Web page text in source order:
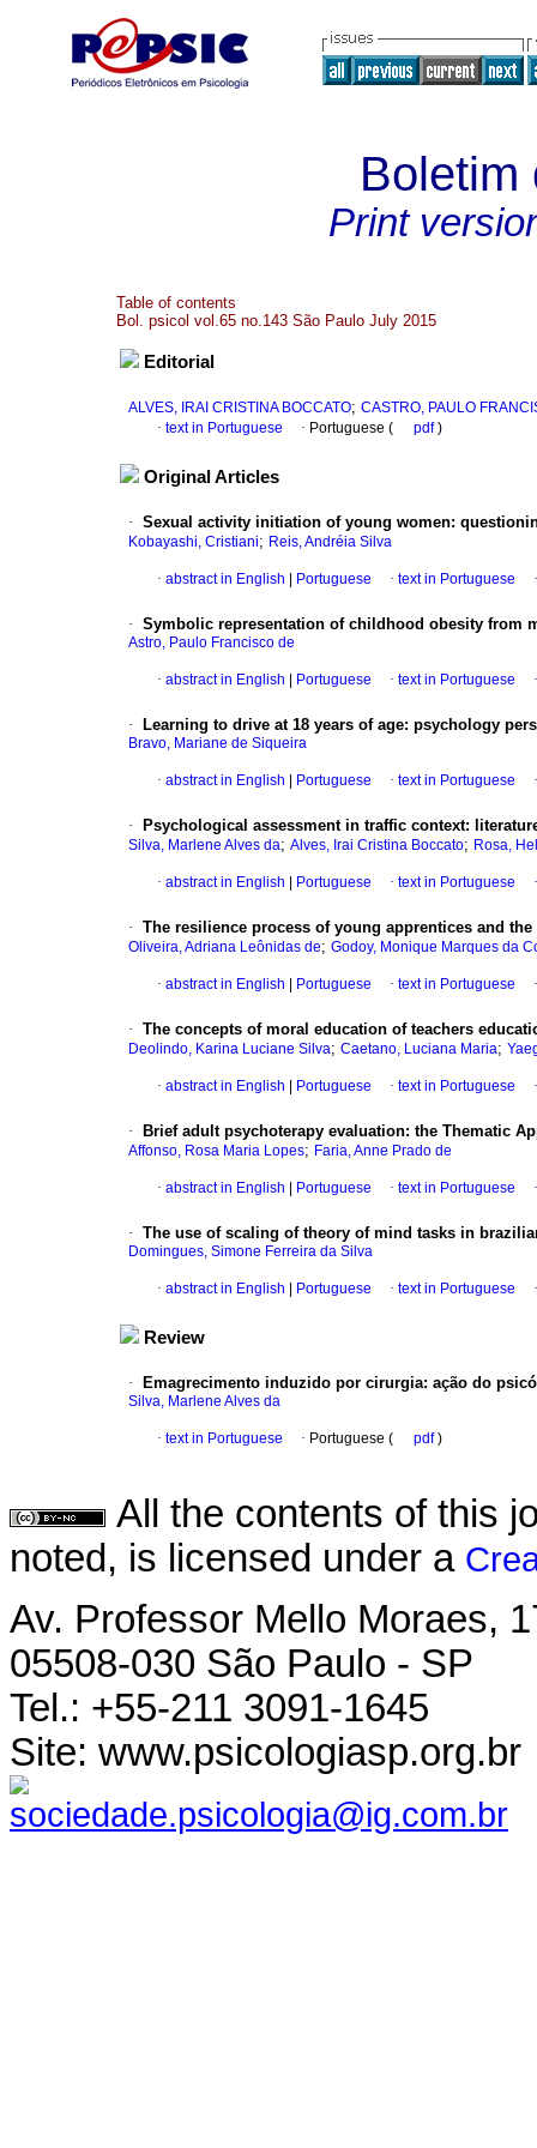
Boletim
Print
Table of contents
Bol. psicol vol.65 no.143 São Paulo July 2015
Editorial
ALVES, IRAI CRISTINA BOCCATO; CASTRO, PAULO
· text in Portuguese · Portuguese ( pdf)
Original Articles
· Sexual activity initiation of young women:
Kobayashi, Cristiani; Reis, Andréia Silva
· abstract in English Portuguese · text in Portuguese
· Symbolic representation of childhood obesity from
Astro, Paulo Francisco de
· abstract in English Portuguese · text in Portuguese
· Learning to drive at 18 years of age: psychology
Bravo, Mariane de Siqueira
· abstract in English Portuguese · text in Portuguese
· Psychological assessment in traffic context:
Silva, Marlene Alves da; Alves, Irai Cristina Boccato; Rosa,
· abstract in English Portuguese · text in Portuguese
· The resilience process of young apprentices and
Oliveira, Adriana Leônidas de; Godoy, Monique Marques da
· abstract in English Portuguese · text in Portuguese
· The concepts of moral education of teachers
Deolindo, Karina Luciane Silva; Caetano, Luciana Maria;
· abstract in English Portuguese · text in Portuguese
· Brief adult psychoterapy evaluation: the Thematic
Affonso, Rosa Maria Lopes; Faria, Anne Prado de
· abstract in English Portuguese · text in Portuguese
· The use of scaling of theory of mind tasks in
Domingues, Simone Ferreira da Silva
· abstract in English Portuguese · text in Portuguese
Review
· Emagrecimento induzido por cirurgia: ação do
Silva, Marlene Alves da
· text in Portuguese · Portuguese ( pdf)
All the contents of this
noted, is licensed under a
Av. Professor Mello Moraes,
05508-030 São Paulo - SP
Tel.: +55-211 3091-1645
Site: www.psicologiasp.org.br
sociedade.psicologia@ig.com.br